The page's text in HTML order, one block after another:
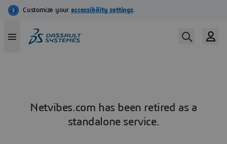
Netvibes.com has been retired as a
standalone service.